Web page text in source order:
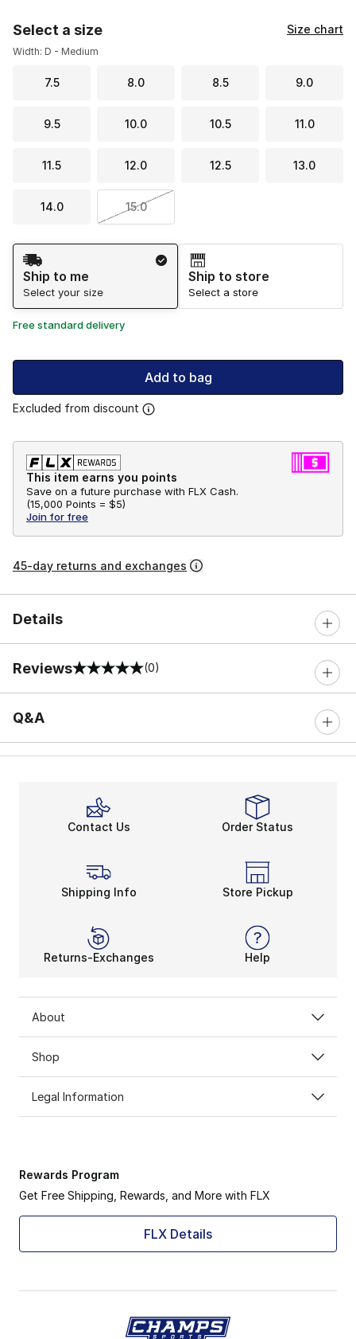
Select a size Size chart
Width: D - Medium
7.5 8.0 8.5 9.0
9.5 10.0 10.5 11.0
11.5 12.0 12.5 13.0
14.0 15.0
Shipping Method
Ship to me
Select your size
Ship to store
Select a store
Free standard delivery
Add to bag
Excluded from discount
This item earns you points
Save on a future purchase with FLX Cash.
(15,000 Points = $5)
Join for free
45-day returns and exchanges
Details
Reviews
0 out of 5 rating (0)
Q&A
Contact Us Order Status
Shipping Info Store Pickup
Returns-Exchanges Help
About
Shop
Legal Information
Rewards Program
Get Free Shipping, Rewards, and More with FLX
FLX Details